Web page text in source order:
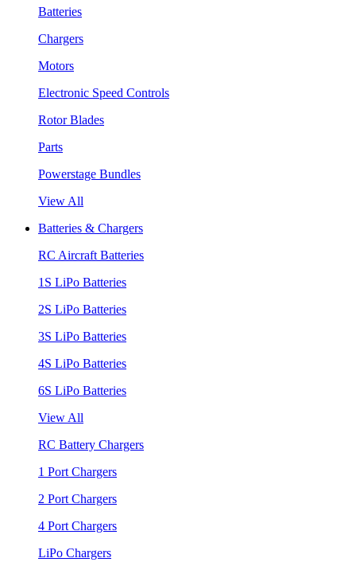
Batteries
Chargers
Motors
Electronic Speed Controls
Rotor Blades
Parts
Powerstage Bundles
View All
Batteries & Chargers
RC Aircraft Batteries
1S LiPo Batteries
2S LiPo Batteries
3S LiPo Batteries
4S LiPo Batteries
6S LiPo Batteries
View All
RC Battery Chargers
1 Port Chargers
2 Port Chargers
4 Port Chargers
LiPo Chargers